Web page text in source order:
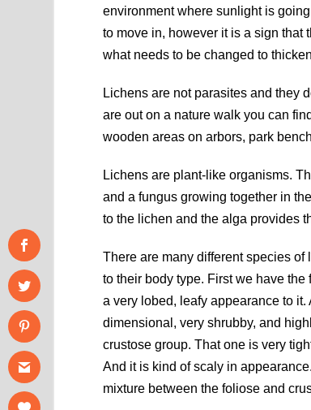
environment where sunlight is
to move in, however it is a sign that
what needs to be changed to
Lichens are not parasites and they
are out on a nature walk you can
wooden areas on arbors, park
Lichens are plant-like organisms.
and a fungus growing together in
to the lichen and the alga provides
There are many different species
to their body type. First we have
a very lobed, leafy appearance to
dimensional, very shrubby, and
crustose group. That one is very
And it is kind of scaly in
mixture between the foliose and